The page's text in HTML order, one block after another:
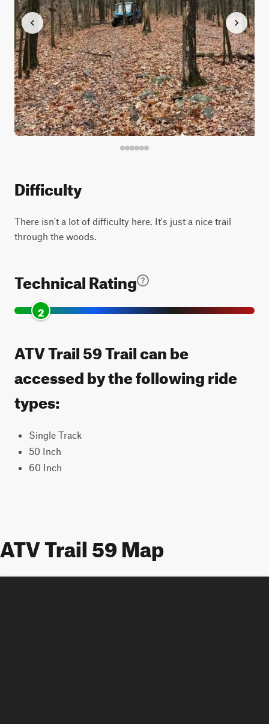
Difficulty
There isn't a lot of difficulty here. It's just a nice trail
through the woods.
Technical Rating
2
ATV Trail 59 Trail can be
accessed by the following ride
types:
Single Track
50 Inch
60 Inch
ATV Trail 59 Map